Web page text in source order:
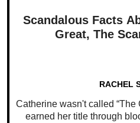
Scandalous Facts
Great, The
RACHEL
Catherine wasn't called “The
earned her title through